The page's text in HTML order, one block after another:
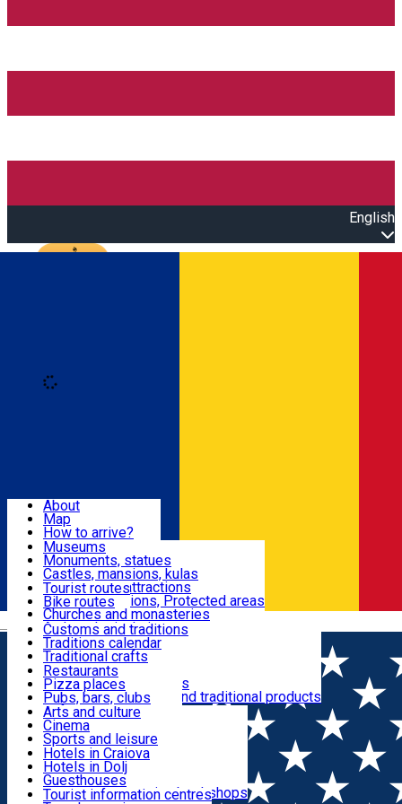
English
Română
Attractions
Routes
Customs, Traditions
Food & Drinks
Leisure & Fun
Accommodation
Useful
About
Map
How to arrive?
Recommendations
Tourist attractions
News
Museums
Monuments, statues
Castles, mansions, kulas
Architectural attractions
Natural attractions, Protected areas
Churches and monasteries
Archaeological sites
Parks and gardens
Tourist routes
Bike routes
Customs and traditions
Traditions calendar
Traditional crafts
Traditional cuisine
Wineries and vineyards
Local manufacturers and traditional products
Restaurants
Pizza places
Pubs, bars, clubs
Cafes and teahouses
Sweets and ice cream
Fast-food
Arts and culture
Cinema
Sports and leisure
Horse riding
Swimming pools
Zoo
Shopping, souvenirs, bookshops
Hotels in Craiova
Hotels in Dolj
Guesthouses
Villas
Tourist information centres